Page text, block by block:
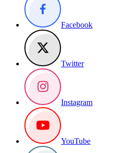
Facebook
Twitter
Instagram
YouTube